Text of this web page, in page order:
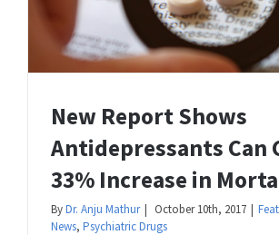
New Report Shows
Antidepressants Can
33% Increase in
ByDr. Anju Mathur | October 10th, 2017 |
News, Psychiatric Drugs